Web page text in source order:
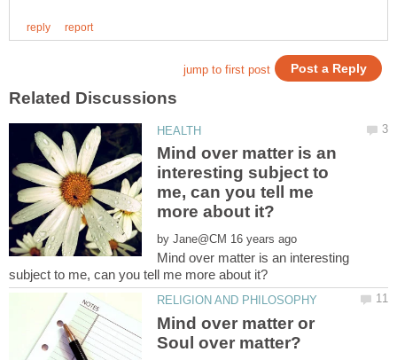
Mind over matter is an
interesting subject to
me, can you tell me
by
Mind over matter is an interesting
Mind over matter or